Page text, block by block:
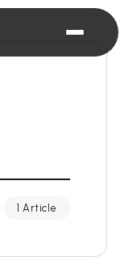
1 Article